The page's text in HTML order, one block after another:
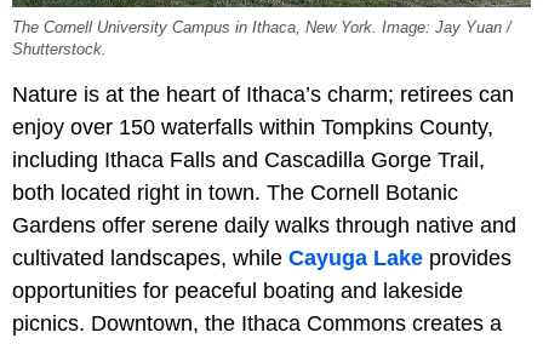
The Cornell University Campus in Ithaca, New York. Image: Jay Yuan /
Shutterstock.
Nature is at the heart of Ithaca’s charm; retirees can
enjoy over 150 waterfalls within Tompkins County,
including Ithaca Falls and Cascadilla Gorge Trail,
both located right in town. The Cornell Botanic
Gardens offer serene daily walks through native and
cultivated landscapes, while Cayuga Lake provides
opportunities for peaceful boating and lakeside
picnics. Downtown, the Ithaca Commons creates a